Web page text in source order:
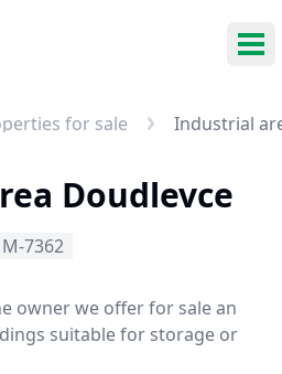
for sale Industrial
Doudlevce
7362
owner we offer for sale an
suitable for storage or